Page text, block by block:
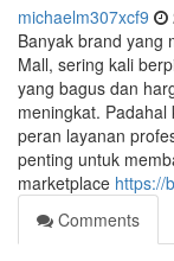
michaelm307xcf9
Banyak brand yang
Mall, sering kali
yang bagus dan
meningkat.
peran layanan
penting untuk
marketplace https://
Comments